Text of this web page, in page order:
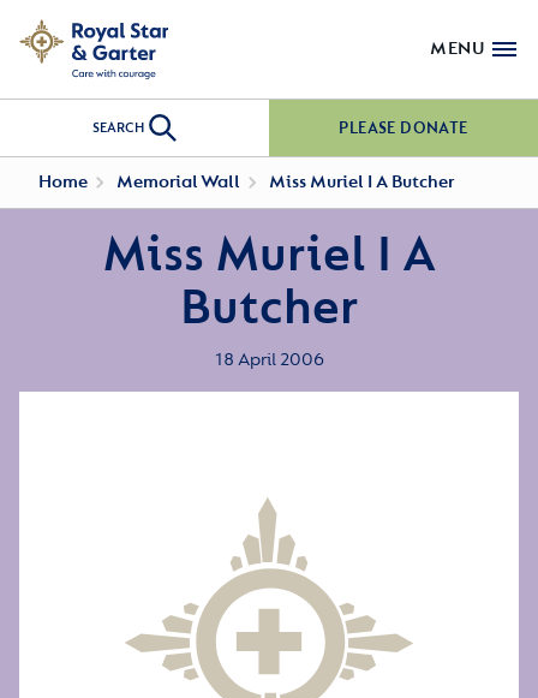
MENU
SEARCH PLEASE DONATE
Home Memorial Wall Miss Muriel I A Butcher
Miss Muriel I A
Butcher
18 April 2006